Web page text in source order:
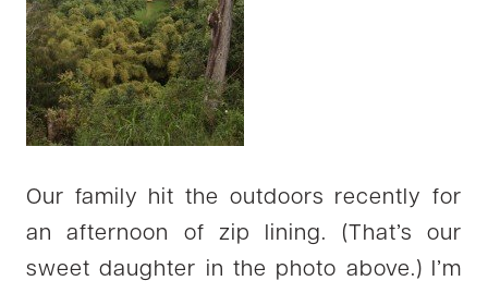
Our family hit the outdoors recently for
an afternoon of zip lining. (That’s our
sweet daughter in the photo above.) I’m